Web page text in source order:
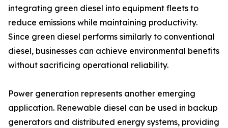
integrating green diesel into equipment fleets to
reduce emissions while maintaining productivity.
Since green diesel performs similarly to conventional
diesel, businesses can achieve environmental benefits
without sacrificing operational reliability.
Power generation represents another emerging
application. Renewable diesel can be used in backup
generators and distributed energy systems, providing